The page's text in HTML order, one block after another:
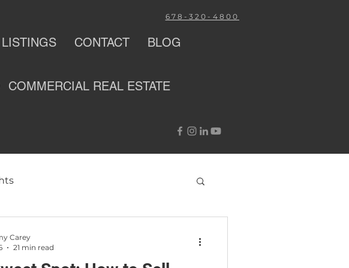
678-320-4800
LISTINGS CONTACT BLOG
COMMERCIAL REAL ESTATE
Carey
21 min read